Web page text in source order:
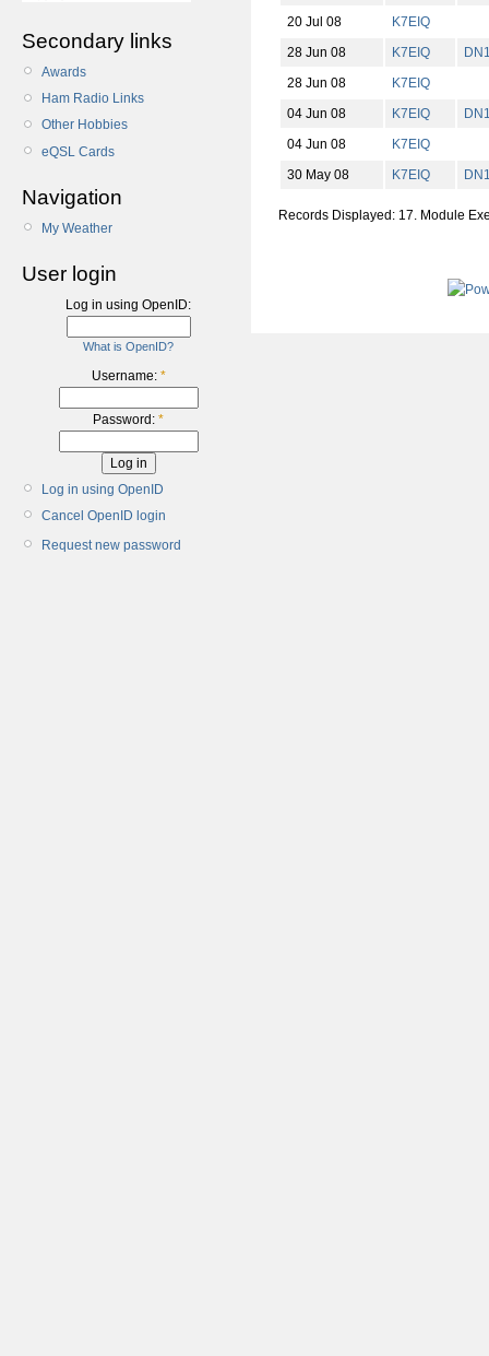
Secondary links
Awards
Ham Radio Links
Other Hobbies
eQSL Cards
Navigation
My Weather
User login
Log in using OpenID:
What is OpenID?
Username: *
Password: *
Log in using OpenID
Cancel OpenID login
Request new password
20 Jul 08
K7EIQ
28 Jun 08
K7EIQ DN
28 Jun 08
K7EIQ
04 Jun 08
K7EIQ DN
04 Jun 08
K7EIQ
30 May 08
K7EIQ DN
Records Displayed: 17. Module